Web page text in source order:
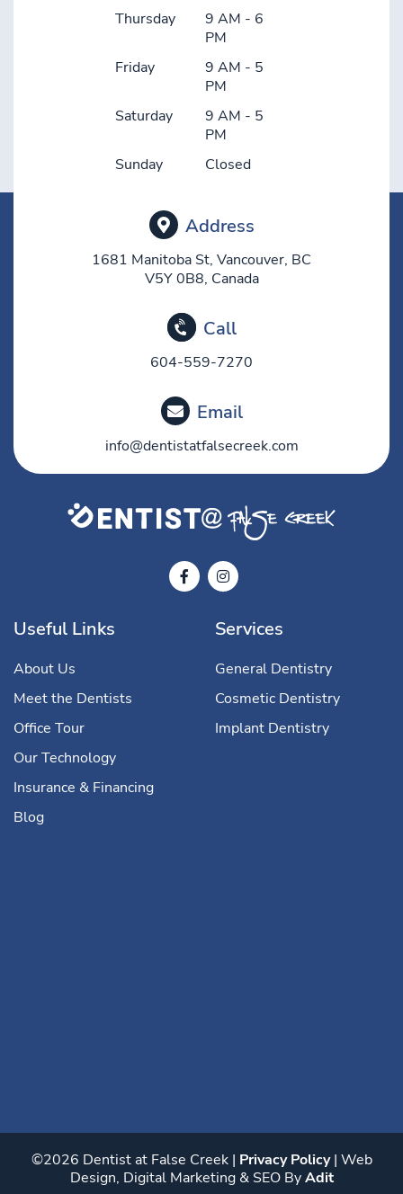
Thursday
9 AM - 6
PM
Friday
9 AM - 5
PM
Saturday
9 AM - 5
PM
Sunday
Closed
Address
1681 Manitoba St, Vancouver, BC
V5Y 0B8, Canada
Call
604-559-7270
Email
info@dentistatfalsecreek.com
Useful Links
About Us
Meet the Dentists
Office Tour
Our Technology
Insurance & Financing
Blog
Services
General Dentistry
Cosmetic Dentistry
Implant Dentistry
©2026 Dentist at False Creek | Privacy Policy| Web
Design, Digital Marketing & SEO ByAdit